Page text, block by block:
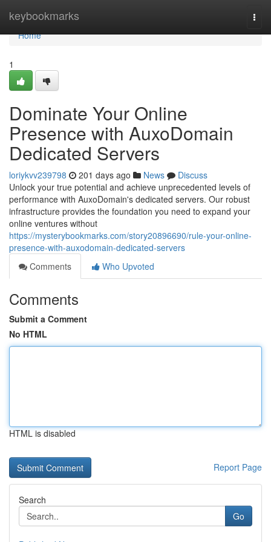
keybookmarks
Home
Home
1
Dominate Your Online
Presence with AuxoDomain
Dedicated Servers
loriykvv239798 201 days ago News
Discuss
Unlock your true potential and achieve unprecedented levels of
performance with AuxoDomain's dedicated servers. Our robust
infrastructure provides the foundation you need to expand your
online ventures without
https://mysterybookmarks.com/story20896690/rule-your-online-
presence-with-auxodomain-dedicated-servers
Comments
Who Upvoted
Comments
Submit a Comment
No HTML
HTML is disabled
Report Page
Search
Go